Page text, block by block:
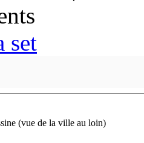
set
(vue de la ville au loin)